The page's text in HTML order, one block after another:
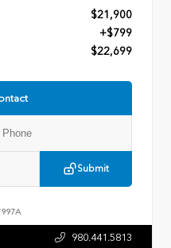
$21,900
+$799
$22,699
Submit
980.441.5813